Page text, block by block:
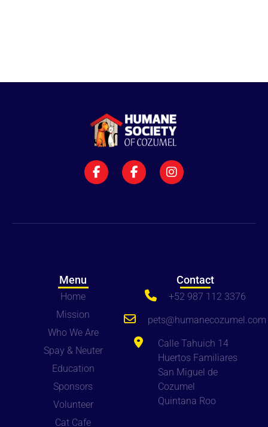
Menu
Home
Mission
Who We Are
Spay & Neuter
Education
Sponsors
Volunteer
Cat Cafe
Contact
+52 987 112 3376
pets@humanecozumel.com
Calle Tahuich 14
Huertos Familiares
San Miguel de
Cozumel
Quintana Roo